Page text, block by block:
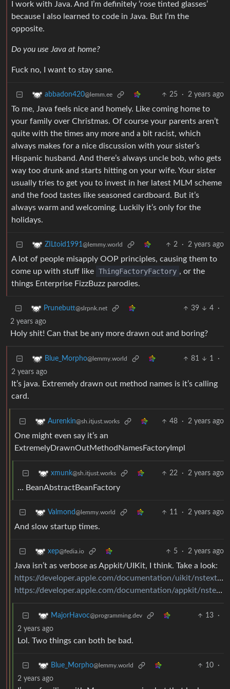
I work with Java. And I’m definitely ‘rose tinted glasses’
because I also learned to code in Java. But I’m the
opposite.
Do you use Java at home?
Fuck no, I want to stay sane.
abbadon420@lemm.ee 25 · 2 years ago
To me, Java feels nice and homely. Like coming home to
your family over Christmas. Of course your parents aren’t
quite with the times any more and a bit racist, which
always makes for a nice discussion with your sister’s
Hispanic husband. And there’s always uncle bob, who gets
way too drunk and starts hitting on your wife. Your sister
usually tries to get you to invest in her latest MLM scheme
and the food tastes like seasoned cardboard. But it’s
always warm and welcoming. Luckily it’s only for the
holidays.
ZILtoid1991@lemmy.world 2 · 2 years ago
A lot of people misapply OOP principles, causing them to
come up with stuff like ThingFactoryFactory , or the
things Enterprise FizzBuzz parodies.
Prunebutt@slrpnk.net 39 4
·
2 years ago
Holy shit! Can that be any more drawn out and boring?
Blue_Morpho@lemmy.world 81 1
·
2 years ago
It’s java. Extremely drawn out method names is it’s calling
card.
Aurenkin@sh.itjust.works 48 · 2 years ago
One might even say it’s an
ExtremelyDrawnOutMethodNamesFactoryImpl
xmunk@sh.itjust.works 22 · 2 years ago
… BeanAbstractBeanFactory
Valmond@lemmy.world 11 · 2 years ago
And slow startup times.
xep@fedia.io 5 · 2 years ago
Java isn’t as verbose as Appkit/UIKit, I think. Take a look:
https://developer.apple.com/documentation/uikit/nstextselectiondatasource
https://developer.apple.com/documentation/appkit/nstextinputclient
MajorHavoc@programming.dev 13
·
2 years ago
Lol. Two things can both be bad.
Blue_Morpho@lemmy.world 10
·
2 years ago